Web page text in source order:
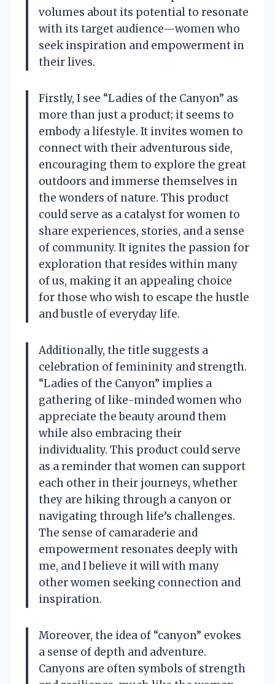
volumes about its potential to resonate
with its target audience—women who
seek inspiration and empowerment in
their lives.
Firstly, I see “Ladies of the Canyon” as
more than just a product; it seems to
embody a lifestyle. It invites women to
connect with their adventurous side,
encouraging them to explore the great
outdoors and immerse themselves in
the wonders of nature. This product
could serve as a catalyst for women to
share experiences, stories, and a sense
of community. It ignites the passion for
exploration that resides within many
of us, making it an appealing choice
for those who wish to escape the hustle
and bustle of everyday life.
Additionally, the title suggests a
celebration of femininity and strength.
“Ladies of the Canyon” implies a
gathering of like-minded women who
appreciate the beauty around them
while also embracing their
individuality. This product could serve
as a reminder that women can support
each other in their journeys, whether
they are hiking through a canyon or
navigating through life’s challenges.
The sense of camaraderie and
empowerment resonates deeply with
me, and I believe it will with many
other women seeking connection and
inspiration.
Moreover, the idea of “canyon” evokes
a sense of depth and adventure.
Canyons are often symbols of strength